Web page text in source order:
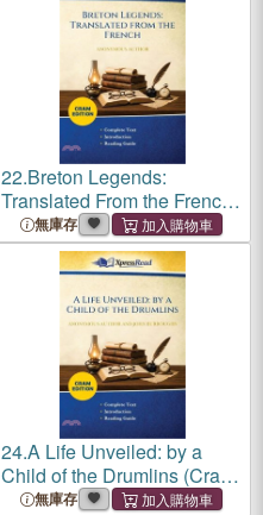
22.Breton Legends:
Translated From the French
(Cram Edition)
無庫存
24.A Life Unveiled: by a
Child of the Drumlins (Cram
Edition)
無庫存